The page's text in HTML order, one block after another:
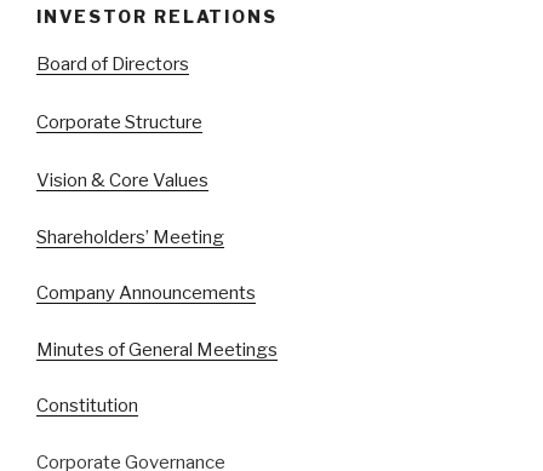
INVESTOR RELATIONS
Board of Directors
Corporate Structure
Vision & Core Values
Shareholders’ Meeting
Company Announcements
Minutes of General Meetings
Constitution
Corporate Governance